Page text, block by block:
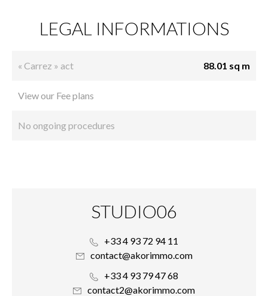
LEGAL INFORMATIONS
« Carrez » act 88.01 sq m
View our Fee plans
No ongoing procedures
STUDIO06
+33 4 93 72 94 11
contact@akorimmo.com
+33 4 93 79 47 68
contact2@akorimmo.com